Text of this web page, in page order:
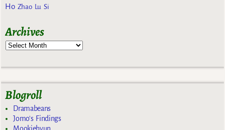
Ho Zhao Lu Si
Archives
Blogroll
Dramabeans
Jomo's Findings